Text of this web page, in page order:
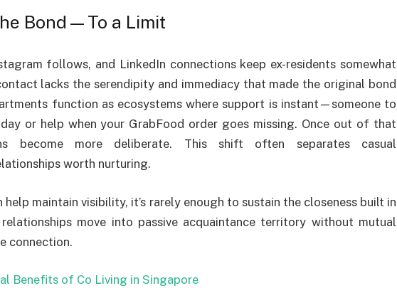
Bond—To a Limit
follows, and LinkedIn connections keep ex-residents somewhat
lacks the serendipity and immediacy that made the original bond
function as ecosystems where support is instant—someone to
or help when your GrabFood order goes missing. Once out of that
become more deliberate. This shift often separates casual
worth nurturing.
help maintain visibility, it’s rarely enough to sustain the closeness built in
move into passive acquaintance territory without mutual
connection.
Benefits of Co Living in Singapore